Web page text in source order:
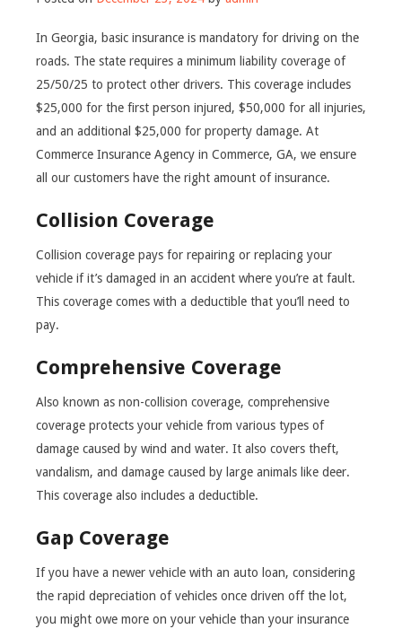
In Georgia, basic insurance is mandatory for driving on the
roads. The state requires a minimum liability coverage of
25/50/25 to protect other drivers. This coverage includes
$25,000 for the first person injured, $50,000 for all injuries,
and an additional $25,000 for property damage. At
Commerce Insurance Agency in Commerce, GA, we ensure
all our customers have the right amount of insurance.
Collision Coverage
Collision coverage pays for repairing or replacing your
vehicle if it’s damaged in an accident where you’re at fault.
This coverage comes with a deductible that you’ll need to
pay.
Comprehensive Coverage
Also known as non-collision coverage, comprehensive
coverage protects your vehicle from various types of
damage caused by wind and water. It also covers theft,
vandalism, and damage caused by large animals like deer.
This coverage also includes a deductible.
Gap Coverage
If you have a newer vehicle with an auto loan, considering
the rapid depreciation of vehicles once driven off the lot,
you might owe more on your vehicle than your insurance